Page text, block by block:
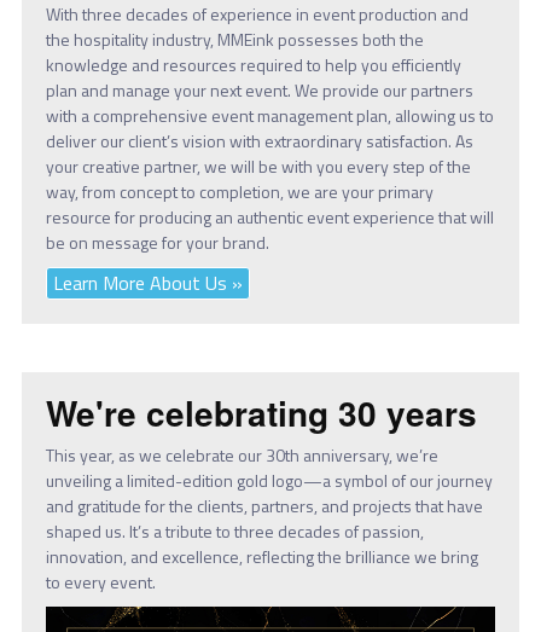
With three decades of experience in event production and
the hospitality industry, MMEink possesses both the
knowledge and resources required to help you efficiently
plan and manage your next event. We provide our partners
with a comprehensive event management plan, allowing us to
deliver our client’s vision with extraordinary satisfaction. As
your creative partner, we will be with you every step of the
way, from concept to completion, we are your primary
resource for producing an authentic event experience that will
be on message for your brand.
Learn More About Us »
We're celebrating 30 years
This year, as we celebrate our 30th anniversary, we’re
unveiling a limited-edition gold logo—a symbol of our journey
and gratitude for the clients, partners, and projects that have
shaped us. It’s a tribute to three decades of passion,
innovation, and excellence, reflecting the brilliance we bring
to every event.